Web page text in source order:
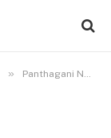
» Panthagani Narasimha Prasad Biography, Education, Family, Political Career, and More